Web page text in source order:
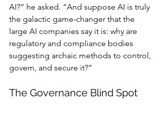
AI?” he asked. “And suppose AI is truly
the galactic game-changer that the
large AI companies say it is: why are
regulatory and compliance bodies
suggesting archaic methods to control,
govern, and secure it?”
The Governance Blind Spot